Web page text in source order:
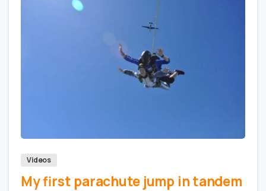
Videos
My first parachute jump in tandem